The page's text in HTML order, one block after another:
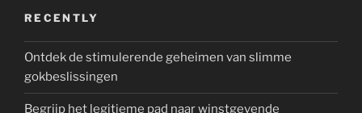
RECENTLY
Ontdek de stimulerende geheimen van slimme
gokbeslissingen
Begrijp het legitieme pad naar winstgevende